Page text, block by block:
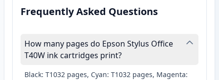
Frequently Asked Questions
How many pages do Epson Stylus Office
T40W ink cartridges print?
Black: T1032 pages, Cyan: T1032 pages, Magenta: